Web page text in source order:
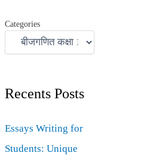
Categories
Recents Posts
Essays Writing for
Students: Unique